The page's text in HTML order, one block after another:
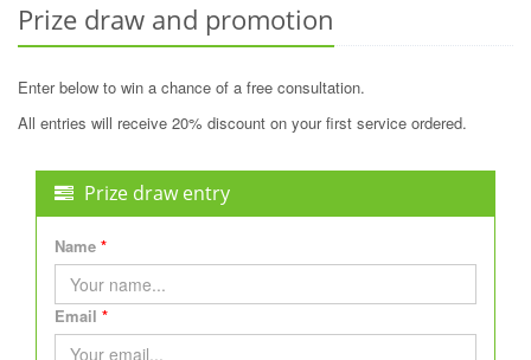
Prize draw and promotion
Enter below to win a chance of a free consultation.
All entries will receive 20% discount on your first service ordered.
Prize draw entry
Name
Email